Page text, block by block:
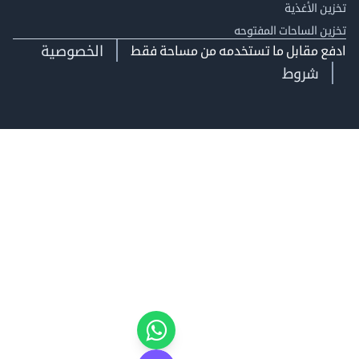
الأغذية
الساحات المفتوحه
مقابل ما تستخدمه من مساحة فقط
الخصوصية